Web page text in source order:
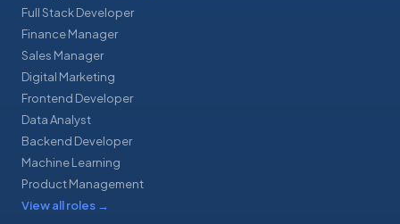
Full Stack Developer
Finance Manager
Sales Manager
Digital Marketing
Frontend Developer
Data Analyst
Backend Developer
Machine Learning
Product Management
View all roles →